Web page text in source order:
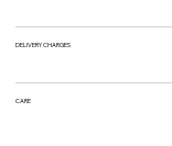
DELIVERY CHARGES
CARE